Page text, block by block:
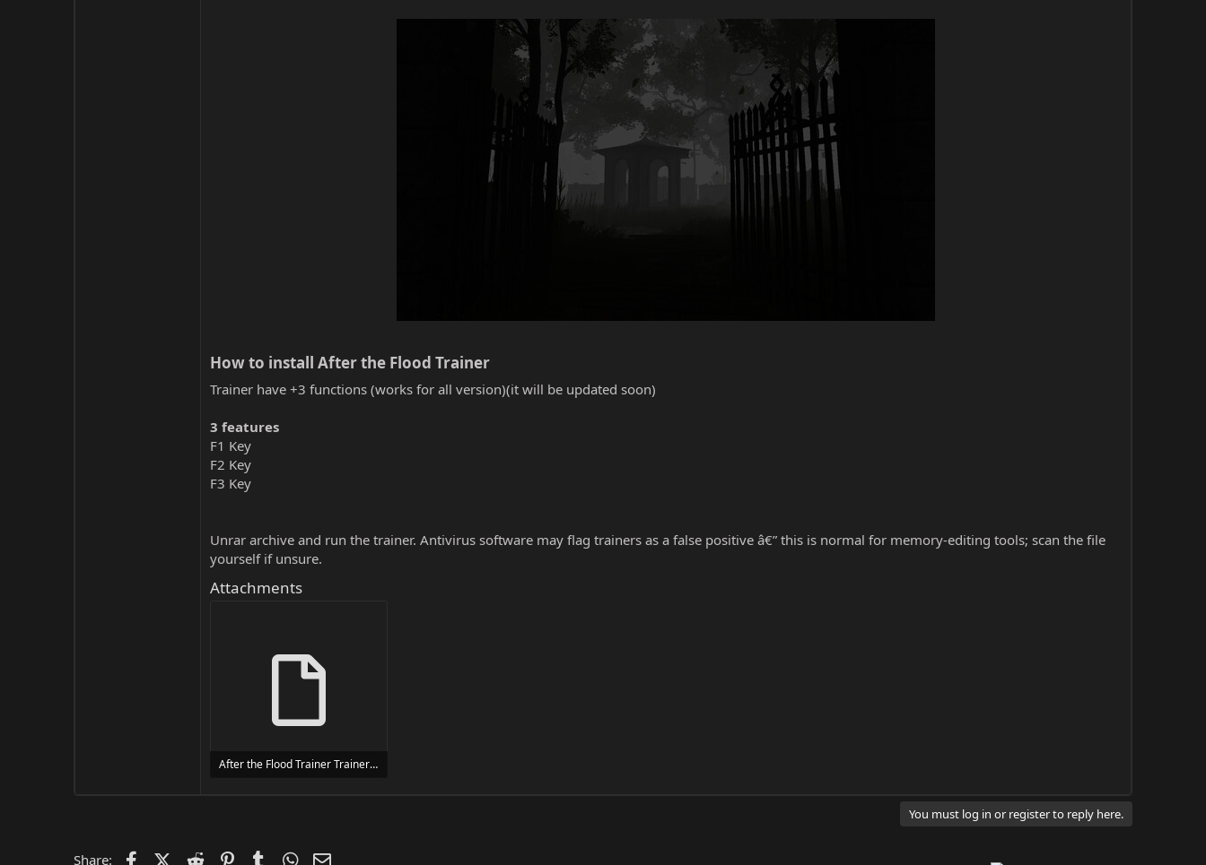
How to install After the Flood Trainer​
Trainer have +3 functions (works for all version)(it will be updated soon)
3 features
F1 Key
F2 Key
F3 Key
Unrar archive and run the trainer. Antivirus software may flag trainers as a false positive â€” this is normal for memory-editing tools; scan the file
yourself if unsure.
Attachments
After the Flood Trainer Trainer Setup.exe
You must log in or register to reply here.
Share: FacebookX (Twitter)
Reddit PinterestTumblrWhatsApp